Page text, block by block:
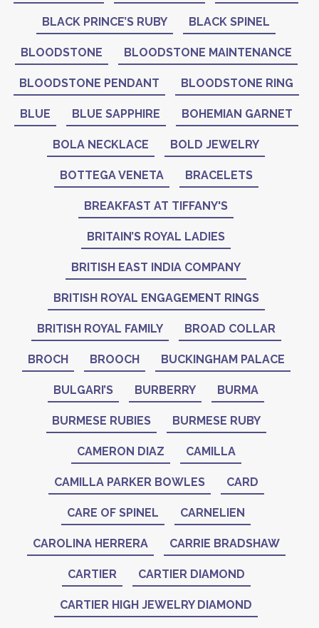
BLACK PRINCE’S RUBY BLACK SPINEL
BLOODSTONE BLOODSTONE MAINTENANCE
BLOODSTONE PENDANT BLOODSTONE RING
BLUE BLUE SAPPHIRE BOHEMIAN GARNET
BOLA NECKLACE BOLD JEWELRY
BOTTEGA VENETA BRACELETS
BREAKFAST AT TIFFANY'S
BRITAIN’S ROYAL LADIES
BRITISH EAST INDIA COMPANY
BRITISH ROYAL ENGAGEMENT RINGS
BRITISH ROYAL FAMILY BROAD COLLAR
BROCH BROOCH BUCKINGHAM PALACE
BULGARI’S BURBERRY BURMA
BURMESE RUBIES BURMESE RUBY
CAMERON DIAZ CAMILLA
CAMILLA PARKER BOWLES CARD
CARE OF SPINEL CARNELIEN
CAROLINA HERRERA CARRIE BRADSHAW
CARTIER CARTIER DIAMOND
CARTIER HIGH JEWELRY DIAMOND